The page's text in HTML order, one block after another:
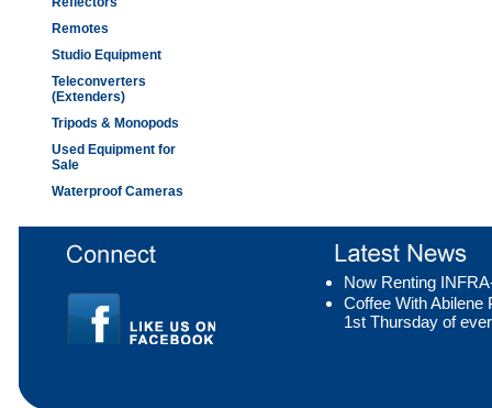
Remotes
Studio Equipment
Teleconverters
(Extenders)
Tripods & Monopods
Used Equipment for
Sale
Waterproof Cameras
Now Renting
Coffee With Abilene
1st Thursday of